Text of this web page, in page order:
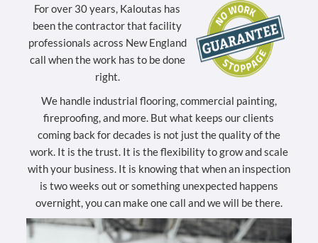
For over 30 years, Kaloutas has
been the contractor that facility
professionals across New England
call when the work has to be done
right.
We handle industrial flooring, commercial painting,
fireproofing, and more. But what keeps our clients
coming back for decades is not just the quality of the
work. It is the trust. It is the flexibility to grow and scale
with your business. It is knowing that when an inspection
is two weeks out or something unexpected happens
overnight, you can make one call and we will be there.